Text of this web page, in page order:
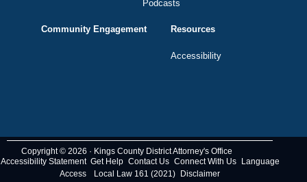
Podcasts
Community Engagement Resources
Accessibility
Copyright © 2026 · Kings County District Attorney's Office
Accessibility Statement Get Help Contact Us Connect With Us
Language
Access
Local Law 161 (2021) Disclaimer